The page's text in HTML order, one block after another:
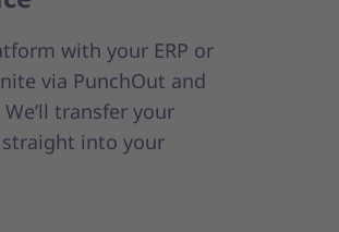
with your ERP or
via PunchOut and
transfer your
straight into your